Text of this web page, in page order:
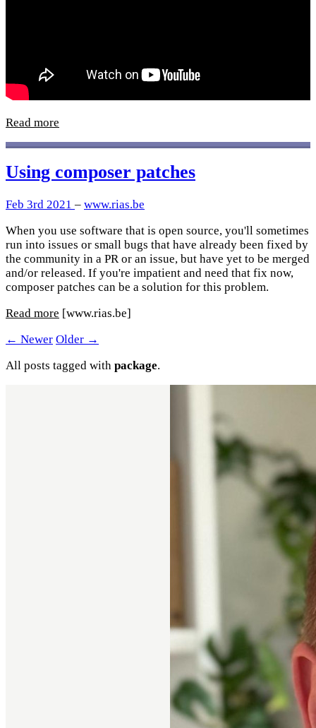
Read more
Using composer patches
Feb 3rd 2021 – www.rias.be
When you use software that is open source, you'll sometimes
run into issues or small bugs that have already been fixed by
the community in a PR or an issue, but have yet to be merged
and/or released. If you're impatient and need that fix now,
composer patches can be a solution for this problem.
Read more [www.rias.be]
← Newer Older →
All posts tagged with package.